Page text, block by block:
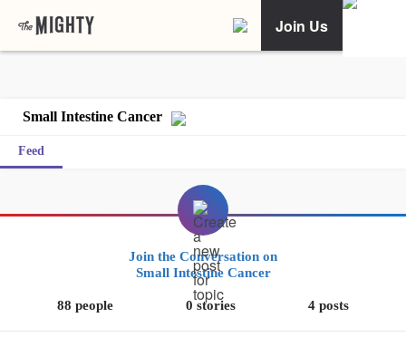
Join Us
Small Intestine Cancer
Feed
Join the Conversation on
Small Intestine Cancer
88 people 0 stories 4 posts